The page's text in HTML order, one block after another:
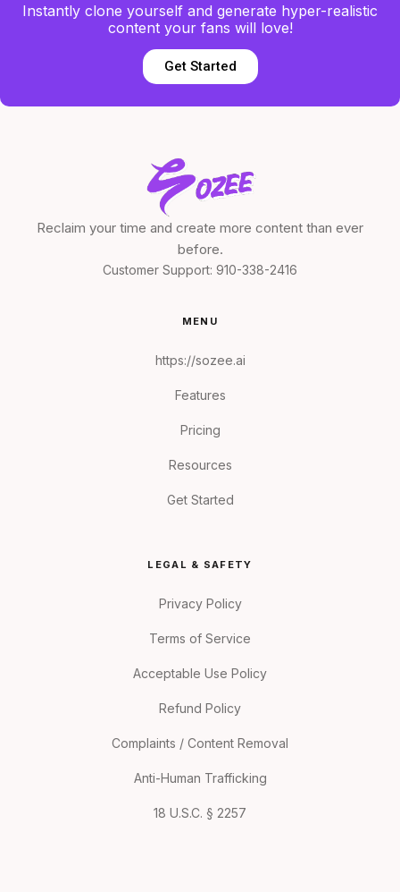
Instantly clone yourself and generate hyper-realistic
content your fans will love!
Get Started
Reclaim your time and create more content than ever
before.
Customer Support: 910-338-2416
MENU
https://sozee.ai
Features
Pricing
Resources
Get Started
LEGAL & SAFETY
Privacy Policy
Terms of Service
Acceptable Use Policy
Refund Policy
Complaints / Content Removal
Anti-Human Trafficking
18 U.S.C. § 2257